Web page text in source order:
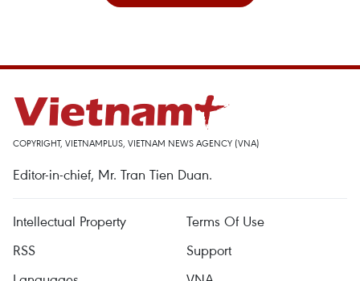
COPYRIGHT, VIETNAMPLUS, VIETNAM NEWS AGENCY (VNA)
Editor-in-chief, Mr. Tran Tien Duan.
Intellectual Property
Terms Of Use
RSS
Support